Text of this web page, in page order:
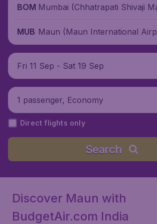
BOM Mumbai (Chhatrapati Shivaji
MUB Maun (Maun International
wana
Fri 11 Sep - Sat 19 Sep
1 passenger, Economy
Direct flights only
Search
Discover Maun with
BudgetAir.com India